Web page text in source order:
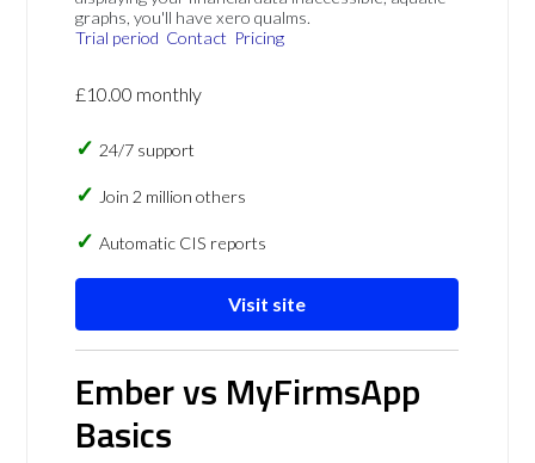
graphs, you'll have xero qualms.
Trial period Contact Pricing
£10.00 monthly
24/7 support
Join 2 million others
Automatic CIS reports
Visit site
Ember vs MyFirmsApp
Basics